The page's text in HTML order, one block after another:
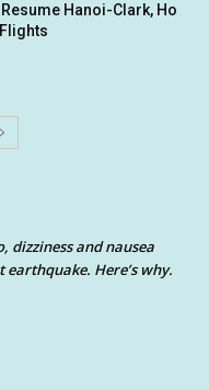
Hanoi-Clark, Ho
dizziness and nausea
earthquake. Here’s why.